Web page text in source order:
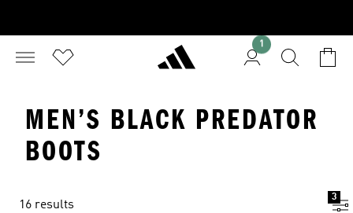
1
MEN’S BLACK PREDATOR
BOOTS
16 results
3